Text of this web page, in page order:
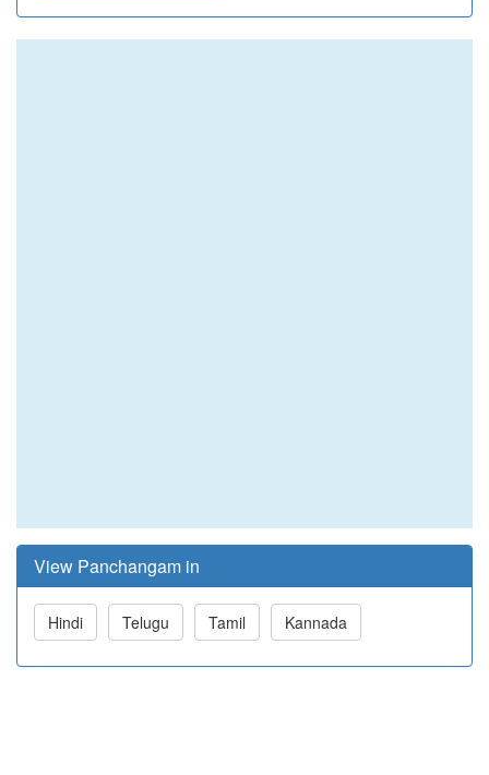
View Panchangam in
Hindi Telugu Tamil Kannada